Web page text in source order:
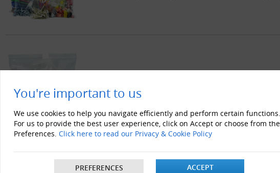
You're important to us
We use cookies to help you navigate efficiently and perform certain functions.
For us to provide the best user experience, click on Accept or choose from the
Preferences. Click here to read our Privacy & Cookie Policy
PREFERENCES ACCEPT
5000 x GL14 Grip Seal Bags 10" x 14" - Resealable Poly